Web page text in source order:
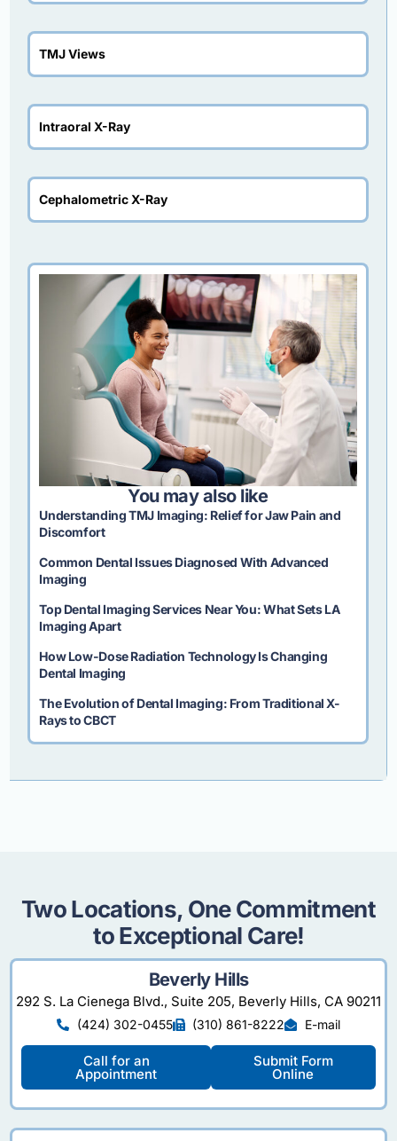
TMJ Views
Intraoral X-Ray
Cephalometric X-Ray
You may also like
Understanding TMJ Imaging: Relief for Jaw Pain and
Discomfort
Common Dental Issues Diagnosed With Advanced
Imaging
Top Dental Imaging Services Near You: What Sets LA
Imaging Apart
How Low-Dose Radiation Technology Is Changing
Dental Imaging
The Evolution of Dental Imaging: From Traditional X-
Rays to CBCT
Two Locations, One Commitment
to Exceptional Care!
Beverly Hills
292 S. La Cienega Blvd., Suite 205, Beverly Hills, CA 90211
(424) 302-0455 (310) 861-8222 E-mail
Call for an
Appointment
Submit Form
Online